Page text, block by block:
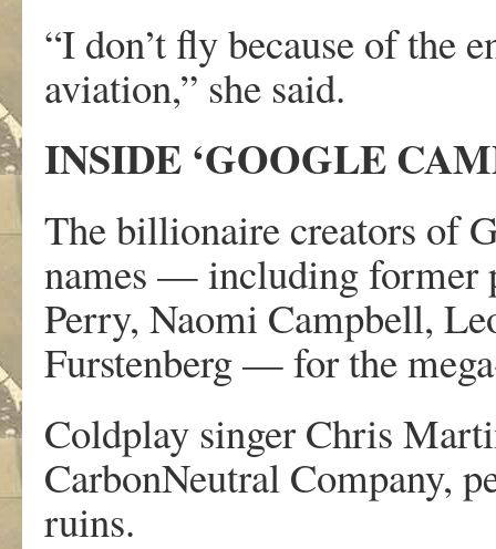
“I don’t fly because of the
aviation,” she said.
INSIDE ‘GOOGLE
The billionaire creators of
names — including former
Perry, Naomi Campbell,
Furstenberg — for the
Coldplay singer Chris
CarbonNeutral Company,
ruins.